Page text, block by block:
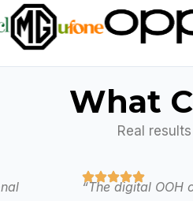
What
Real
“The digital OOH